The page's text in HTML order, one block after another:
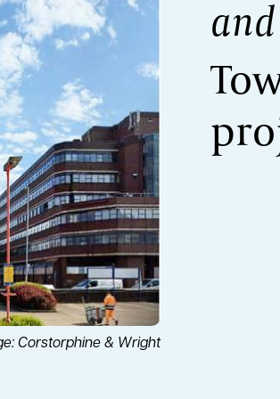
Corstorphine & Wright